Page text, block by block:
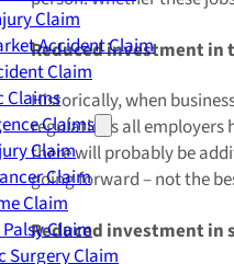
Claim
Accident Claim
Claim
Claims
Claims
Claim
Claim
Claim
Claim
Surgery Claim
Reduced investment in
Historically, when
regulations all employers
there will probably be
going forward – not the
Reduced investment in